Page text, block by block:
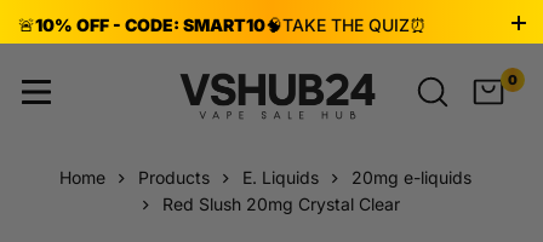
🚨10% OFF - CODE: SMART10🧠TAKE THE QUIZ⏰
0
Home Products E. Liquids
20mg e-liquids
Red Slush 20mg Crystal Clear